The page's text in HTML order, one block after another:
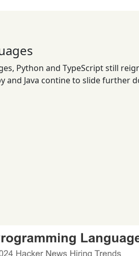
Python and TypeScript still
and Java contine to slide further